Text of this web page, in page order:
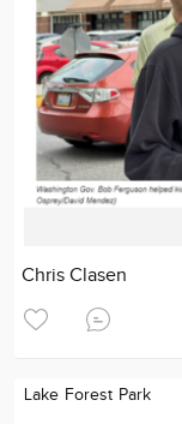
Chris Clasen
Lake Forest Park